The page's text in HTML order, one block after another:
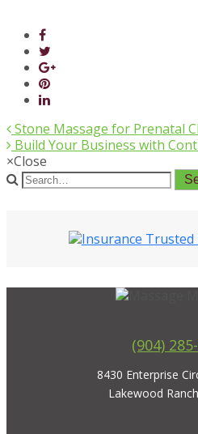
Stone Massage for Prenatal
Build Your Business with
×Close
(904)
8430 Enterprise
Lakewood